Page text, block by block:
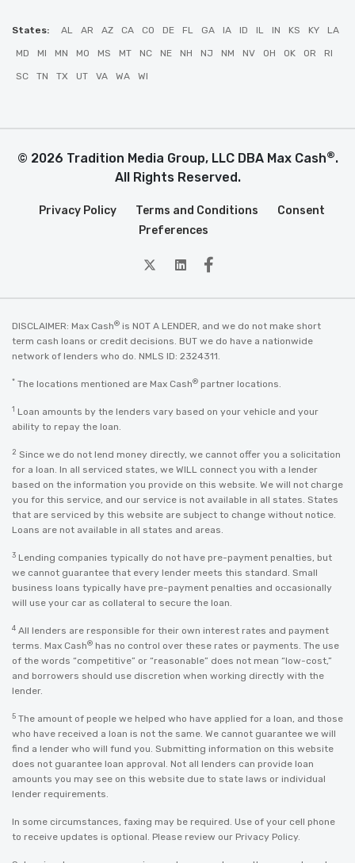
States: AL AR AZ CA CO DE FL GA IA ID IL IN KS KY LA
MD MI MN MO MS MT NC NE NH NJ NM NV OH OK OR RI
SC TN TX UT VA WA WI
© 2026 Tradition Media Group, LLC DBA Max Cash®.
All Rights Reserved.
Privacy Policy Terms and Conditions
Consent
Preferences
twitterLinkedin
Facebook
DISCLAIMER: Max Cash® is NOT A LENDER, and we do not make short
term cash loans or credit decisions. BUT we do have a nationwide
network of lenders who do. NMLS ID: 2324311.
* The locations mentioned are Max Cash® partner locations.
1 Loan amounts by the lenders vary based on your vehicle and your
ability to repay the loan.
2 Since we do not lend money directly, we cannot offer you a solicitation
for a loan. In all serviced states, we WILL connect you with a lender
based on the information you provide on this website. We will not charge
you for this service, and our service is not available in all states. States
that are serviced by this website are subject to change without notice.
Loans are not available in all states and areas.
3 Lending companies typically do not have pre-payment penalties, but
we cannot guarantee that every lender meets this standard. Small
business loans typically have pre-payment penalties and occasionally
will use your car as collateral to secure the loan.
4 All lenders are responsible for their own interest rates and payment
terms. Max Cash® has no control over these rates or payments. The use
of the words “competitive” or “reasonable” does not mean “low-cost,”
and borrowers should use discretion when working directly with the
lender.
5 The amount of people we helped who have applied for a loan, and those
who have received a loan is not the same. We cannot guarantee we will
find a lender who will fund you. Submitting information on this website
does not guarantee loan approval. Not all lenders can provide loan
amounts you may see on this website due to state laws or individual
lender requirements.
In some circumstances, faxing may be required. Use of your cell phone
to receive updates is optional. Please review our Privacy Policy.